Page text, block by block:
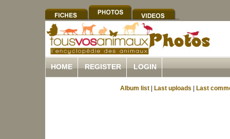
HOME REGISTER LOGIN
Album list Last uploads Last